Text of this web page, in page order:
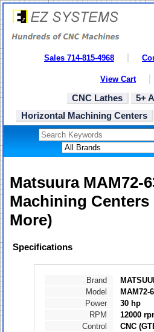
Sales 714-815-4968
View Cart
CNC Lathes
5+
Horizontal Machining Centers
Matsuura MAM72-
Machining
More)
Specifications
Brand
Model
MAM72-
Power
30 hp
RPM
12000
Control
CNC